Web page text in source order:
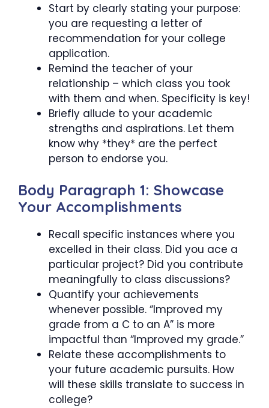
Start by clearly stating your purpose:
you are requesting a letter of
recommendation for your college
application.
Remind the teacher of your
relationship – which class you took
with them and when. Specificity is key!
Briefly allude to your academic
strengths and aspirations. Let them
know why *they* are the perfect
person to endorse you.
Body Paragraph 1: Showcase
Your Accomplishments
Recall specific instances where you
excelled in their class. Did you ace a
particular project? Did you contribute
meaningfully to class discussions?
Quantify your achievements
whenever possible. “Improved my
grade from a C to an A” is more
impactful than “Improved my grade.”
Relate these accomplishments to
your future academic pursuits. How
will these skills translate to success in
college?